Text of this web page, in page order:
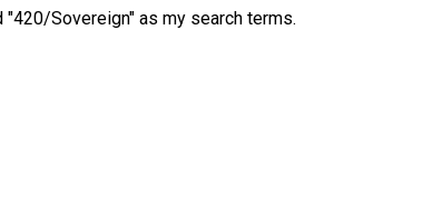
Sovereign" as my search terms.